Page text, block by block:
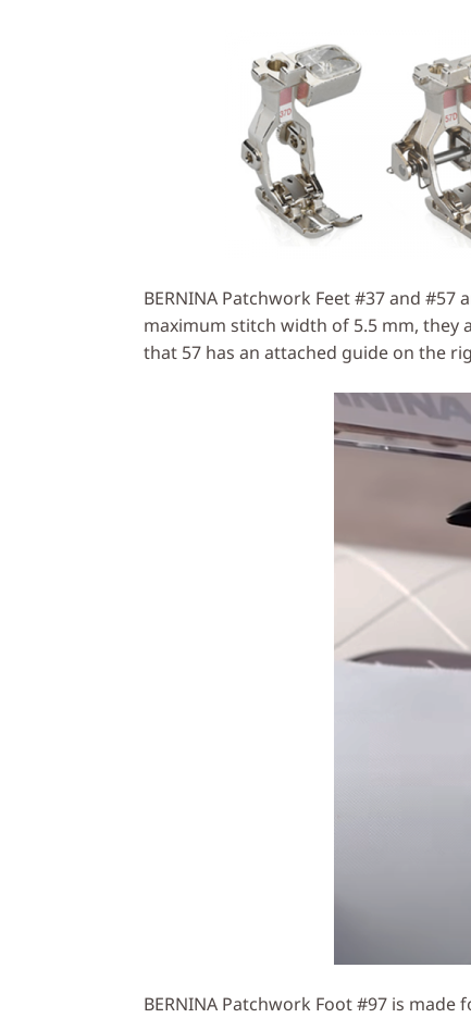
BERNINA Patchwork Feet #37 and
maximum stitch width of 5.5 mm, they
that 57 has an attached guide on the
BERNINA Patchwork Foot #97 is